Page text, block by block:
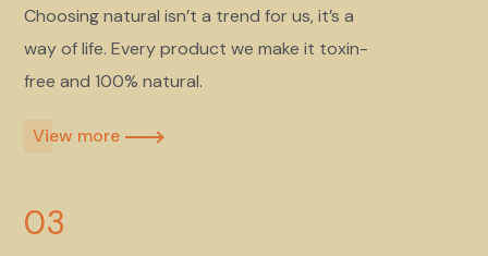
Choosing natural isn’t a trend for us, it’s a
way of life. Every product we make it toxin-
free and 100% natural.
View more​
03